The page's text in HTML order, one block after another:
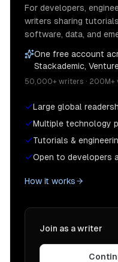
For developers,
writers sharing
software, data, and
One free account
Stackademic,
50,000+ writers · 200M+
Large global
Multiple technology
Tutorials &
Open to developers
How it works
Join as a writer